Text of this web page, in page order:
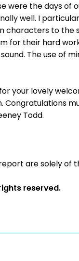
were the days of
well. I
characters to the
for their hard
The use of
your lovely
Congratulations
Todd.
are solely of
reserved.